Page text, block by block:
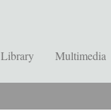
Library Multimedia